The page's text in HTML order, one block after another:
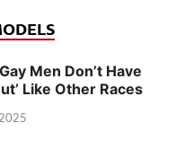
Men Don’t Have
Like Other Races